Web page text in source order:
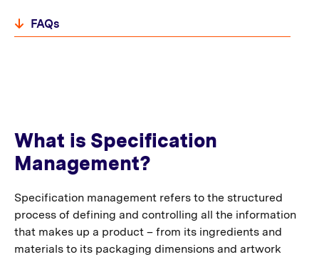
FAQs
What is Specification
Management?
Specification management refers to the structured
process of defining and controlling all the information
that makes up a product – from its ingredients and
materials to its packaging dimensions and artwork